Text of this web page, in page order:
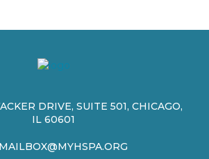
DRIVE, SUITE 501, CHICAGO,
IL 60601
MAILBOX@MYHSPA.ORG